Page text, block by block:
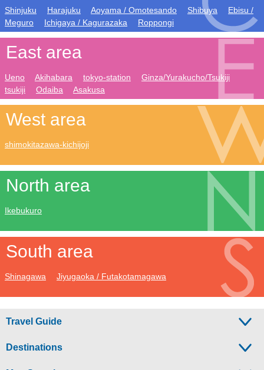
Shinjuku Harajuku Aoyama / Omotesando Shibuya
Ebisu /
Meguro
Ichigaya / Kagurazaka Roppongi
East area
Ueno Akihabara tokyo-station
Ginza/Yurakucho/Tsukiji
tsukiji
Odaiba Asakusa
West area
shimokitazawa-kichijoji
North area
Ikebukuro
South area
Shinagawa Jiyugaoka / Futakotamagawa
Travel Guide
Destinations